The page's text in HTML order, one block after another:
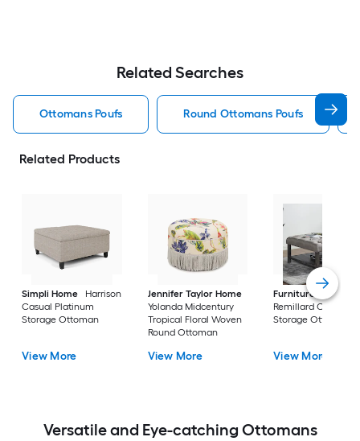
Related Searches
Ottomans Poufs Round Ottomans Poufs
Related Products
Simpli Home
Harrison
Casual Platinum
Storage Ottoman
View More
Jennifer Taylor Home
Yolanda Midcentury
Tropical Floral Woven
Round Ottoman
View More
Furniture of
Remillard Casual
Storage Ottoman
View More
Versatile and Eye-catching Ottomans